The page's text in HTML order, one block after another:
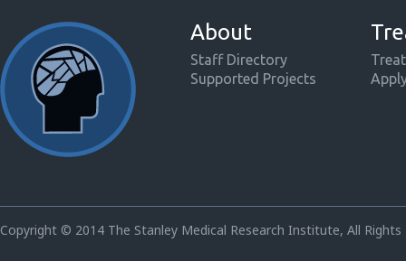
About
Staff Directory
Supported Projects
Copyright © 2014 The Stanley Medical Research Institute, All Rights